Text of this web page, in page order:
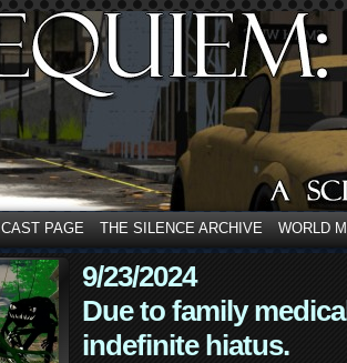
CAST PAGE THE SILENCE ARCHIVE WORLD
9/23/2024
Due to family
indefinite hiatus.